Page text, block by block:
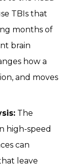
TBIs that
months of
brain
how a
and moves
The
high-speed
can
leave